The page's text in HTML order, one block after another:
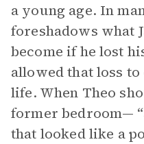
a young age. In
foreshadows what
become if he lost
allowed that loss
life. When Theo
former bedroom—
that looked like a